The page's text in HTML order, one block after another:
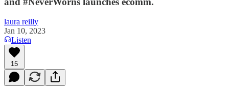
laura reilly
Jan 10, 2023
Listen
15